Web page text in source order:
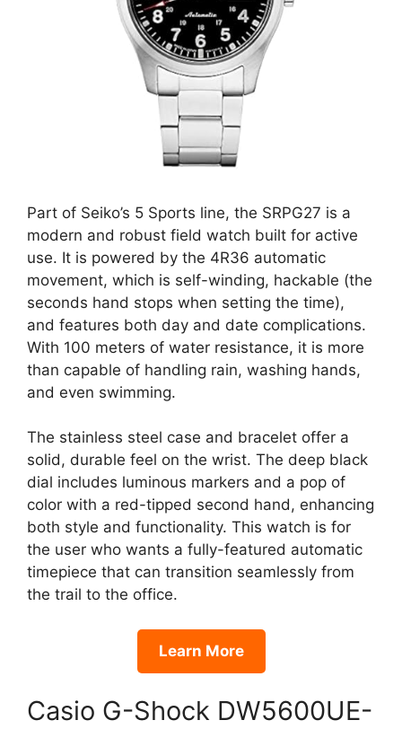
Part of Seiko’s 5 Sports line, the SRPG27 is a
modern and robust field watch built for active
use. It is powered by the 4R36 automatic
movement, which is self-winding, hackable (the
seconds hand stops when setting the time),
and features both day and date complications.
With 100 meters of water resistance, it is more
than capable of handling rain, washing hands,
and even swimming.
The stainless steel case and bracelet offer a
solid, durable feel on the wrist. The deep black
dial includes luminous markers and a pop of
color with a red-tipped second hand, enhancing
both style and functionality. This watch is for
the user who wants a fully-featured automatic
timepiece that can transition seamlessly from
the trail to the office.
Learn More
Casio G-Shock DW5600UE-